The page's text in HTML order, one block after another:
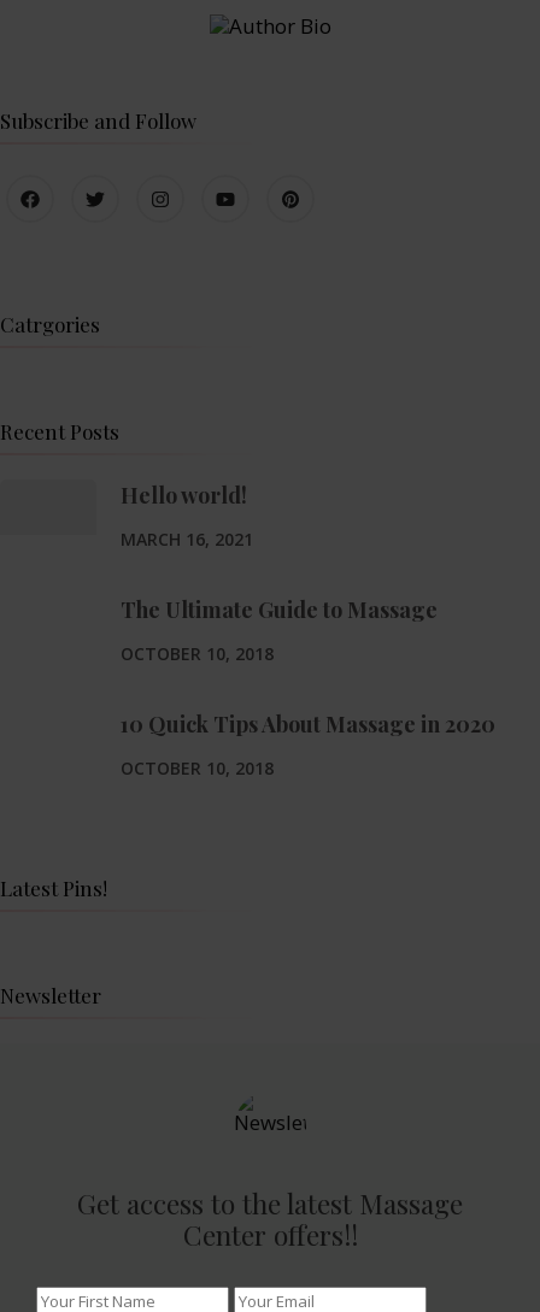
Subscribe and Follow
Catrgories
Recent Posts
Hello world!
MARCH 16, 2021
The Ultimate Guide to Massage
OCTOBER 10, 2018
10 Quick Tips About Massage in 2020
OCTOBER 10, 2018
Latest Pins!
Newsletter
Get access to the latest Massage
Center offers!!